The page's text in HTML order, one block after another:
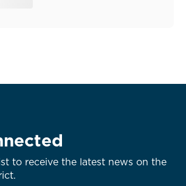
to receive the latest news on the